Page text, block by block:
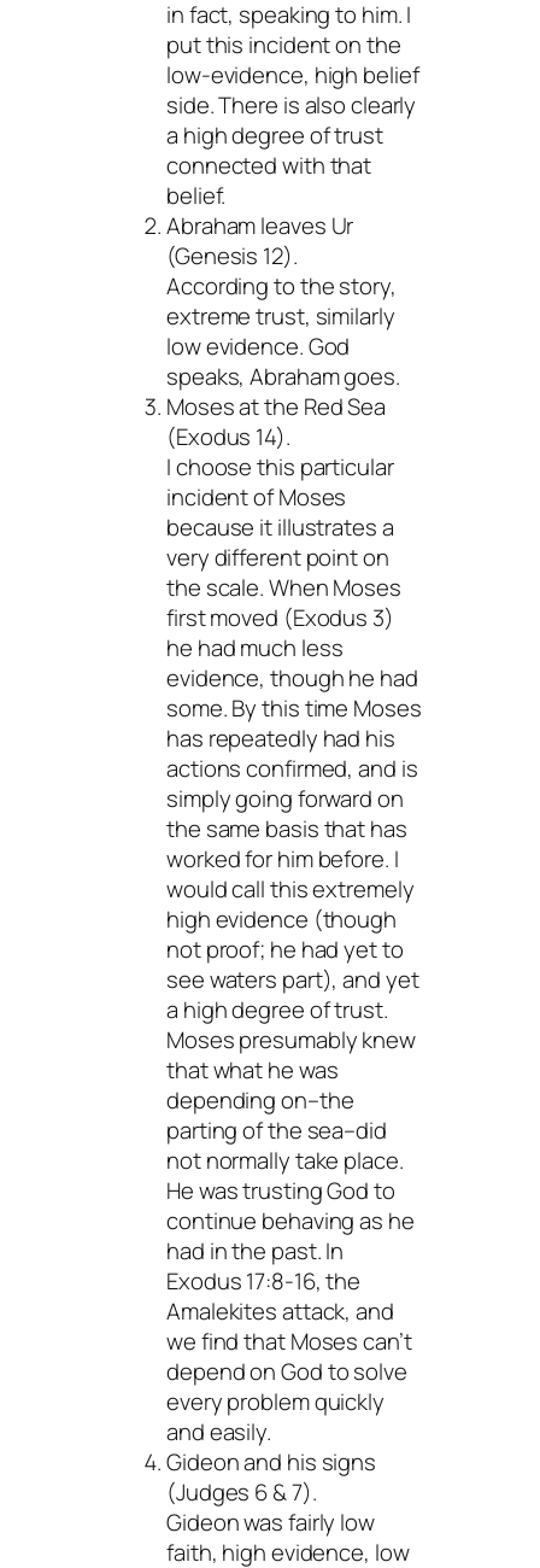
in fact, speaking to him. I
put this incident on the
low-evidence, high belief
side. There is also clearly
a high degree of trust
connected with that
belief.
Abraham leaves Ur
(Genesis 12).
According to the story,
extreme trust, similarly
low evidence. God
speaks, Abraham goes.
Moses at the Red Sea
(Exodus 14).
I choose this particular
incident of Moses
because it illustrates a
very different point on
the scale. When Moses
first moved (Exodus 3)
he had much less
evidence, though he had
some. By this time Moses
has repeatedly had his
actions confirmed, and is
simply going forward on
the same basis that has
worked for him before. I
would call this extremely
high evidence (though
not proof; he had yet to
see waters part), and yet
a high degree of trust.
Moses presumably knew
that what he was
depending on–the
parting of the sea–did
not normally take place.
He was trusting God to
continue behaving as he
had in the past. In
Exodus 17:8-16, the
Amalekites attack, and
we find that Moses can’t
depend on God to solve
every problem quickly
and easily.
Gideon and his signs
(Judges 6 & 7).
Gideon was fairly low
faith, high evidence, low